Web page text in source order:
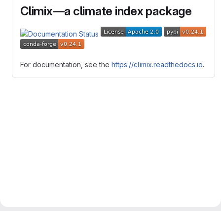
Climix—a climate index package
For documentation, see the https://climix.readthedocs.io.